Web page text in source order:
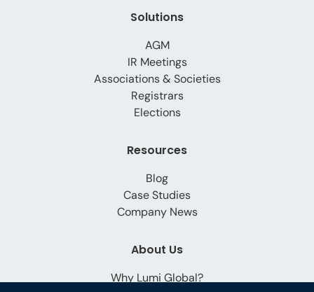
Solutions
AGM
IR Meetings
Associations & Societies
Registrars
Elections
Resources
Blog
Case Studies
Company News
About Us
Why Lumi Global?